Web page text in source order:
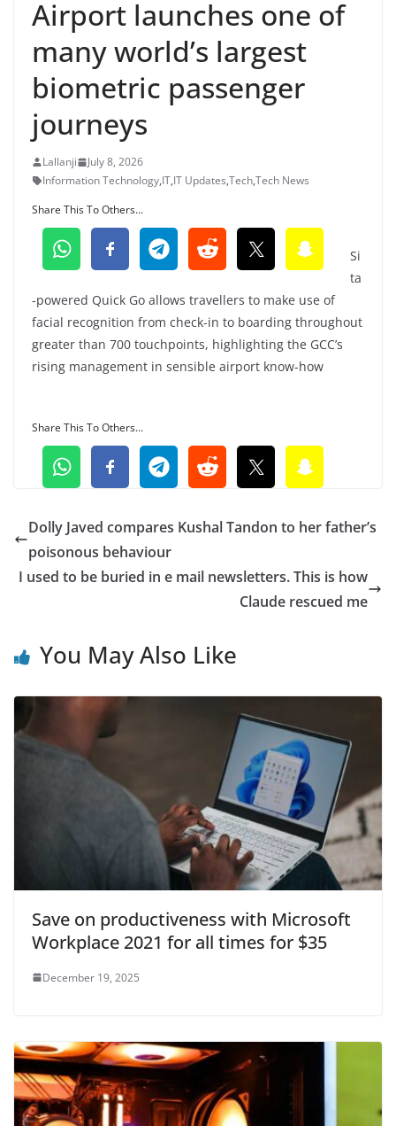
Airport launches one of
many world’s largest
biometric passenger
journeys
Lallanji
July 8, 2026
Information Technology,IT,IT Updates,Tech,Tech News
Share This To Others...
Si
ta
-powered Quick Go allows travellers to make use of
facial recognition from check-in to boarding throughout
greater than 700 touchpoints, highlighting the GCC’s
rising management in sensible airport know-how
Share This To Others...
Dolly Javed compares Kushal Tandon to her father’s
poisonous behaviour
I used to be buried in e mail newsletters. This is how
Claude rescued me
You May Also Like
Save on productiveness with Microsoft
Workplace 2021 for all times for $35
December 19, 2025